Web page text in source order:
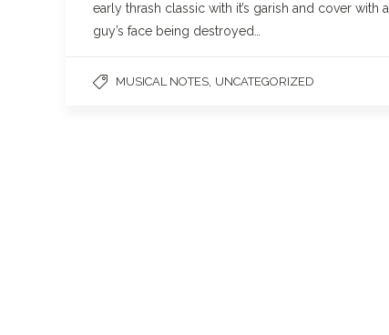
early thrash classic with it’s garish and cover with a
guy’s face being destroyed…
MUSICAL NOTES UNCATEGORIZED